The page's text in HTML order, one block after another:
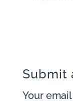
Submit
Your